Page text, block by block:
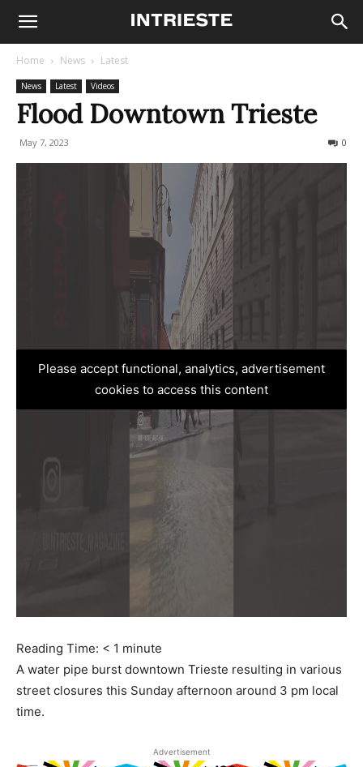
Home News Latest
News Latest Videos
Flood Downtown Trieste
May 7, 2023 0
Please accept functional, analytics, advertisement
cookies to access this content
Reading Time: < 1 minute
A water pipe burst downtown Trieste resulting in various
street closures this Sunday afternoon around 3 pm local
time.
Advertisement